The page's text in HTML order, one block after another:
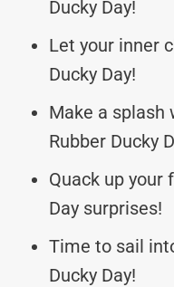
Ducky Day!
Let your inner
Ducky Day!
Make a splash
Rubber Ducky
Quack up your
Day surprises!
Time to sail
Ducky Day!